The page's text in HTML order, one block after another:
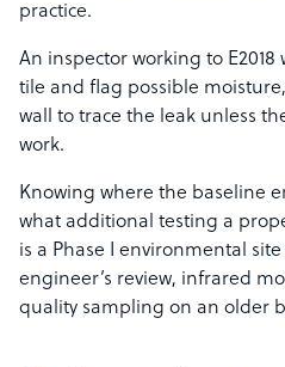
practice.
An inspector working to
tile and flag possible
wall to trace the leak unless
work.
Knowing where the baseline
what additional testing a
is a Phase I environmental
engineer’s review, infrared
quality sampling on an older